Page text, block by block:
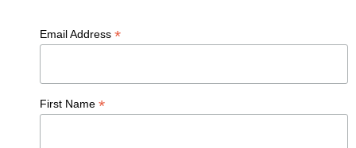
Email Address *
First Name *